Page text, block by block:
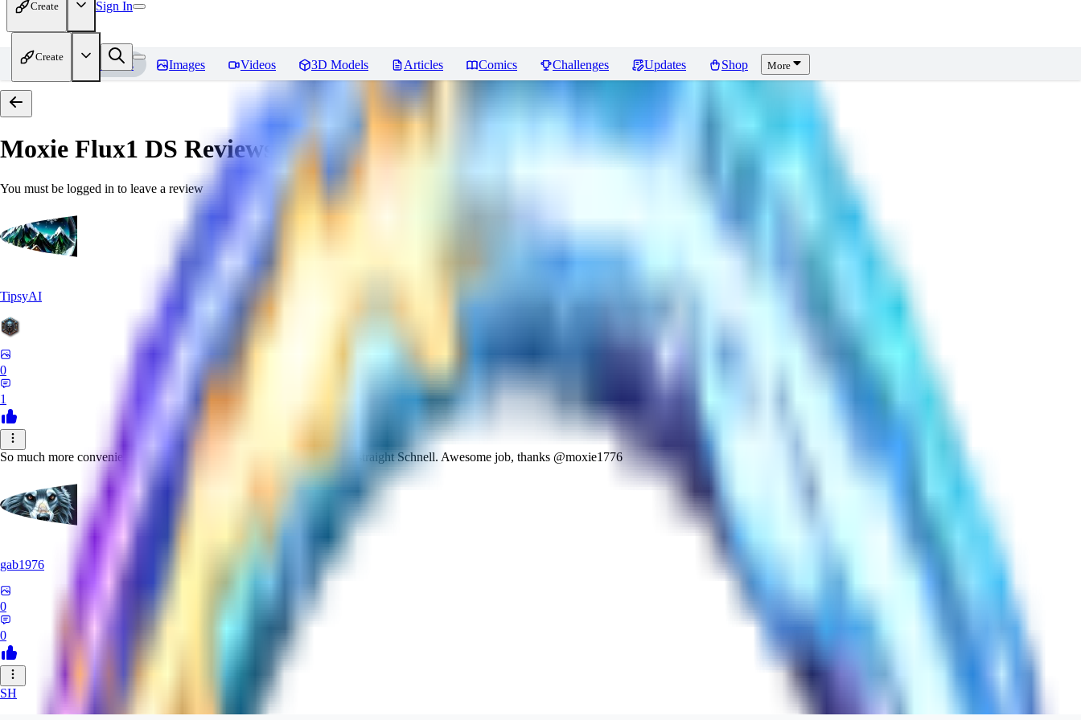
Create Sign In
Create
Home Models Images Videos 3D Models Articles Comics Challenges Updates Shop More
Moxie Flux1 DS Reviews
You must be logged in to leave a review
TipsyAI
0
1
So much more convenient and produces more richness and detail than straight Schnell. Awesome job, thanks @moxie1776
gab1976
0
0
SH